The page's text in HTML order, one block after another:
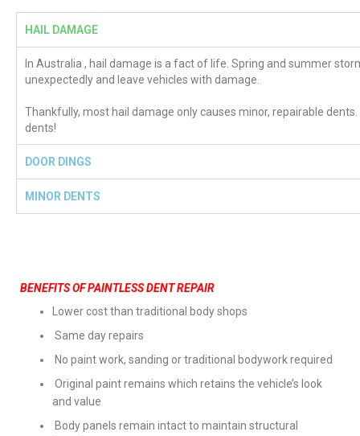
HAIL DAMAGE
In Australia , hail damage is a fact of life. Spring and summer
unexpectedly and leave vehicles with damage.
Thankfully, most hail damage only causes minor, repairable
dents!
DOOR DINGS
MINOR DENTS
BENEFITS OF PAINTLESS DENT REPAIR
Lower cost than traditional body shops
Same day repairs
No paint work, sanding or traditional bodywork required
Original paint remains which retains the vehicle’s look
and value
Body panels remain intact to maintain structural